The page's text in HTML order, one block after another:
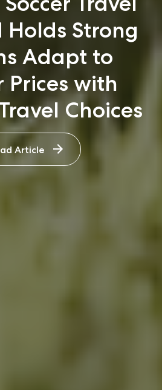
Holds Strong
Adapt to
Prices with
Choices
Article